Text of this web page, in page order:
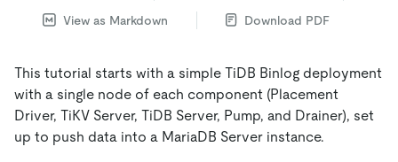
View as Markdown
Download PDF
This tutorial starts with a simple TiDB Binlog deployment
with a single node of each component (Placement
Driver, TiKV Server, TiDB Server, Pump, and Drainer), set
up to push data into a MariaDB Server instance.